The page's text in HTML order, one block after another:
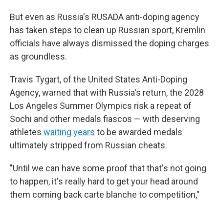
But even as Russia's RUSADA anti-doping agency
has taken steps to clean up Russian sport, Kremlin
officials have always dismissed the doping charges
as groundless.
Travis Tygart, of the United States Anti-Doping
Agency, warned that with Russia's return, the 2028
Los Angeles Summer Olympics risk a repeat of
Sochi and other medals fiascos — with deserving
athletes waiting years to be awarded medals
ultimately stripped from Russian cheats.
"Until we can have some proof that that's not going
to happen, it's really hard to get your head around
them coming back carte blanche to competition,"